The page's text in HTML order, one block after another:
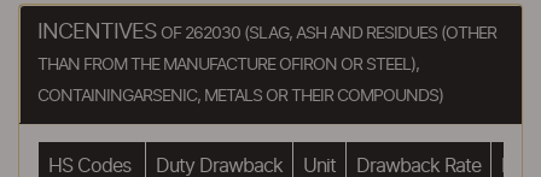
INCENTIVES OF 262030 (SLAG, ASH AND RESIDUES (OTHER
THAN FROM THE MANUFACTURE OFIRON OR STEEL),
CONTAININGARSENIC, METALS OR THEIR COMPOUNDS)
HS Codes Duty Drawback Unit Drawback Rate